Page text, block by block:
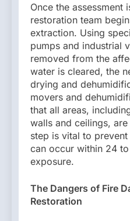
Once the assessment
restoration team
extraction. Using
pumps and industrial
removed from the
water is cleared, the
drying and
movers and
that all areas,
walls and ceilings,
step is vital to
can occur within 24
exposure.
The Dangers of Fire
Restoration